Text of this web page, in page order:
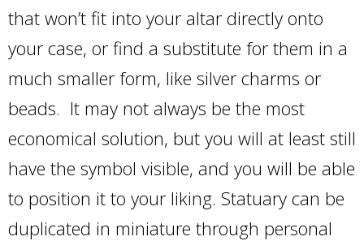
that won’t fit into your altar directly onto
your case, or find a substitute for them in a
much smaller form, like silver charms or
beads. It may not always be the most
economical solution, but you will at least still
have the symbol visible, and you will be able
to position it to your liking. Statuary can be
duplicated in miniature through personal